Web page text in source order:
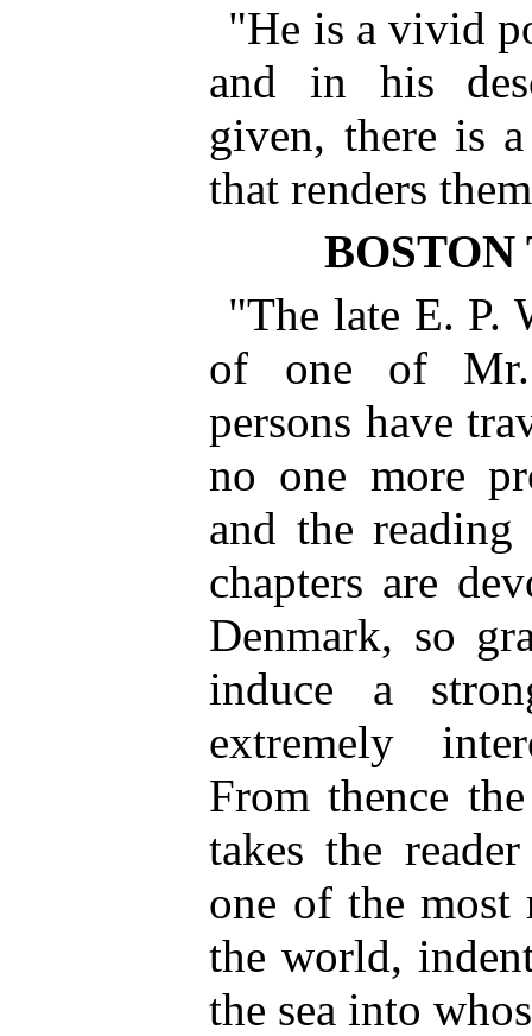
"He is a vivid
and in his
given, there is
that renders
"The late E. P.
of one of Mr.
persons have
no one more
and the
chapters are
Denmark, so
induce a
extremely
From thence
takes the
one of the most
the world,
the sea into